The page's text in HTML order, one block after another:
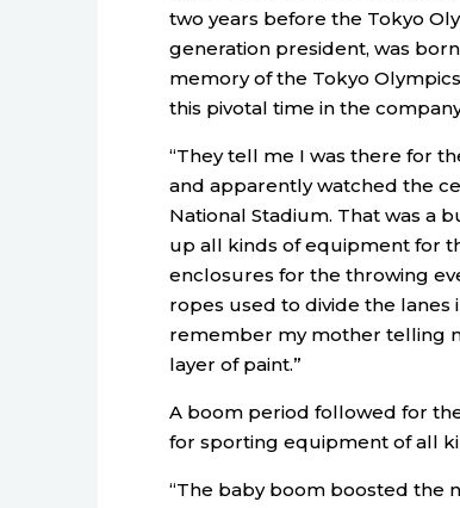
two years before the Tokyo
generation president, was
memory of the Tokyo
this pivotal time in the
“They tell me I was there for
and apparently watched the
National Stadium. That was a
up all kinds of equipment for
enclosures for the throwing
ropes used to divide the lanes
remember my mother telling
layer of paint.”
A boom period followed for
for sporting equipment of all
“The baby boom boosted the